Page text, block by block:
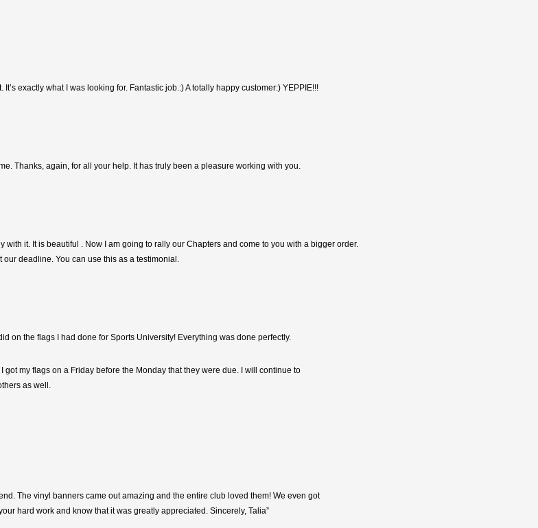
It’s exactly what I was looking for. Fantastic job.:) A totally happy customer:) YEPPIE!!!
Thanks, again, for all your help. It has truly been a pleasure working with you.
with it. It is beautiful . Now I am going to rally our Chapters and come to you with a bigger order.
deadline. You can use this as a testimonial.
on the flags I had done for Sports University! Everything was done perfectly.
my flags on a Friday before the Monday that they were due. I will continue to
as well.
The vinyl banners came out amazing and the entire club loved them! We even got
hard work and know that it was greatly appreciated. Sincerely, Talia”